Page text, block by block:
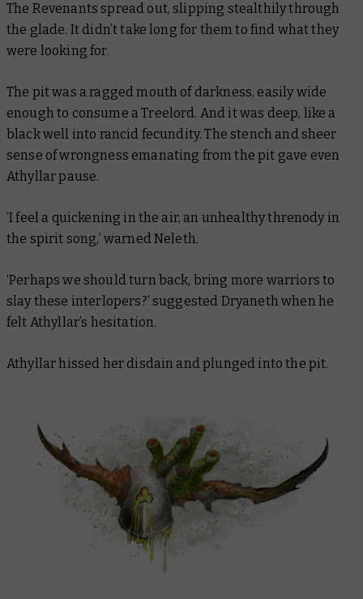
The Revenants spread out, slipping stealthily through
the glade. It didn’t take long for them to find what they
were looking for.
The pit was a ragged mouth of darkness, easily wide
enough to consume a Treelord. And it was deep, like a
black well into rancid fecundity. The stench and sheer
sense of wrongness emanating from the pit gave even
Athyllar pause.
‘I feel a quickening in the air, an unhealthy threnody in
the spirit song,’ warned Neleth.
‘Perhaps we should turn back, bring more warriors to
slay these interlopers?’ suggested Dryaneth when he
felt Athyllar’s hesitation.
Athyllar hissed her disdain and plunged into the pit.